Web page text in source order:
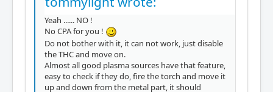
Yeah ...... NO !
No CPA for you !
Do not bother with it, it can not work, just disable
the THC and move on.
Almost all good plasma sources have that feature,
easy to check if they do, fire the torch and move it
up and down from the metal part, it should